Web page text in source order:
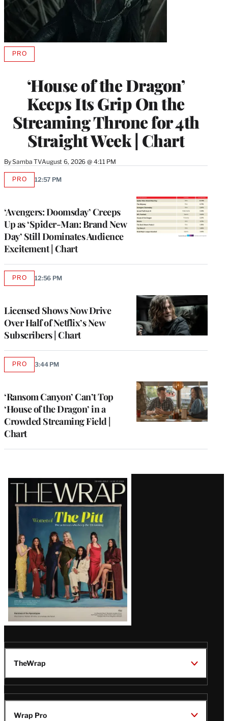
‘House of the Dragon’
Keeps Its Grip On the
Streaming Throne for 4th
Straight Week | Chart
BySamba TVAugust 6, 2026 @ 4:11 PM
PROAVAILABLE
MEMBERS
‘Avengers: Doomsday’ Creeps
Up as ‘Spider-Man: Brand New
Day’ Still Dominates Audience
Excitement | Chart
PROAVAILABLE
12:57 PM
Licensed Shows Now Drive
Over Half of Netflix’s New
Subscribers | Chart
PROAVAILABLE
12:56 PM
‘Ransom Canyon’ Can’t Top
‘House of the Dragon’ in a
Crowded Streaming Field |
Chart
PROAVAILABLE
3:44 PM
Latest
Magazine
Issue
TheWrap
Wrap Pro